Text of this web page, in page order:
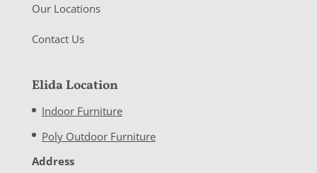
Our Locations
Contact Us
Elida Location
Indoor Furniture
Poly Outdoor Furniture
Address